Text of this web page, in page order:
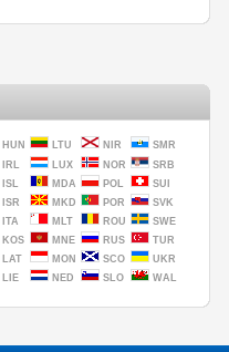
HUN LTU NIR
SMR
IRL LUX NOR
SRB
ISL MDA POL
SUI
ISR MKD POR
SVK
ITA MLT ROU
SWE
KOS MNE RUS
TUR
LAT MON SCO
UKR
LIE NED SLO WAL